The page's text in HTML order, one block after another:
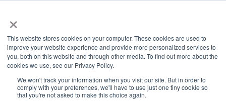
×
This website stores cookies on your computer. These cookies are used to
improve your website experience and provide more personalized services to
you, both on this website and through other media. To find out more about the
cookies we use, see our Privacy Policy.
We won't track your information when you visit our site. But in order to
comply with your preferences, we'll have to use just one tiny cookie so
that you're not asked to make this choice again.
main
contentElevate Your
Game with